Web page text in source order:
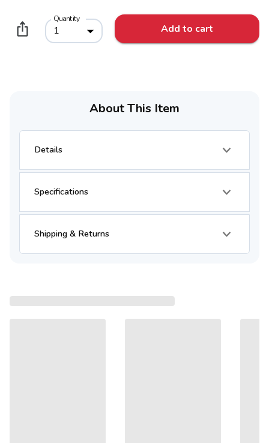
Quantity
1 Add to cart
About This Item
Details
Specifications
Shipping & Returns